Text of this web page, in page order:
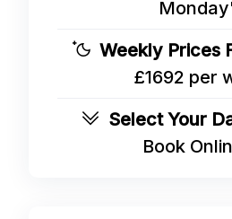
Weekly Prices
£1692 per
Select Your
Book